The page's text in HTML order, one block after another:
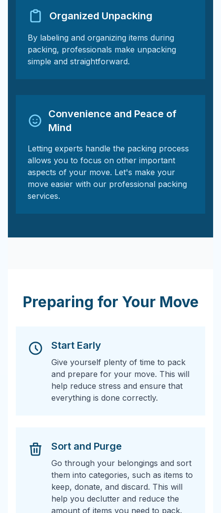
Organized Unpacking
By labeling and organizing items during
packing, professionals make unpacking
simple and straightforward.
Convenience and Peace of
Mind
Letting experts handle the packing process
allows you to focus on other important
aspects of your move. Let's make your
move easier with our professional packing
services.
Preparing for Your Move
Start Early
Give yourself plenty of time to pack
and prepare for your move. This will
help reduce stress and ensure that
everything is done correctly.
Sort and Purge
Go through your belongings and sort
them into categories, such as items to
keep, donate, and discard. This will
help you declutter and reduce the
amount of items you need to pack.